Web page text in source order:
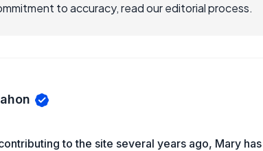
to accuracy, read our editorial process.
to the site several years ago, Mary